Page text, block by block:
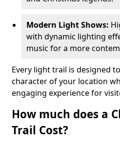
Modern Light Shows:
with dynamic lighting
music for a more
Every light trail is designed
character of your location
engaging experience for
How much does a
Trail Cost?